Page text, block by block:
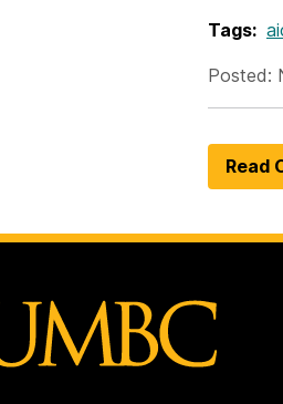
Tags:
Posted:
Read